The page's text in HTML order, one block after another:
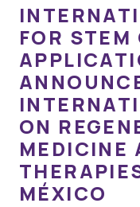
FOR STEM
ON
MEDICINE
MÉXICO